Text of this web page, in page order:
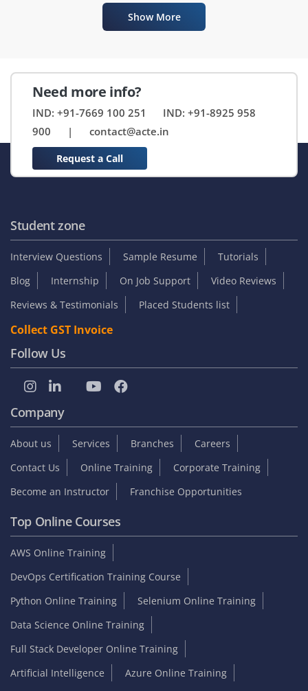
been placed as a Software Tester at TCS. I would like to
thank ACTE Technologies for their excellent training
Show More
Need more info?
IND: +91-7669 100 251
IND: +91-8925 958
900
| contact@acte.in
Request a Call
Student zone
Interview Questions Sample Resume
Tutorials
Blog
Internship On Job Support
Video Reviews
Reviews & Testimonials
Placed Students list
Collect GST Invoice
Follow Us
Company
About us Services Branches
Careers
Contact Us
Online Training
Corporate Training
Become an Instructor
Franchise Opportunities
Top Online Courses
AWS Online Training
DevOps Certification Training Course
Python Online Training
Selenium Online Training
Data Science Online Training
Full Stack Developer Online Training
Artificial Intelligence
Azure Online Training